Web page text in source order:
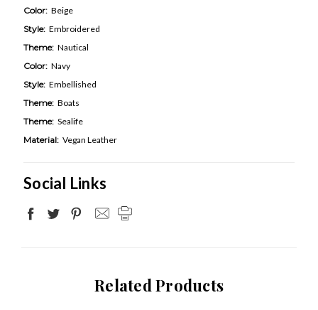
Color: Beige
Style: Embroidered
Theme: Nautical
Color: Navy
Style: Embellished
Theme: Boats
Theme: Sealife
Material: Vegan Leather
Social Links
Related Products